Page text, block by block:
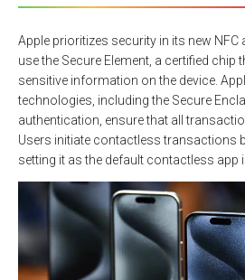
Apple prioritizes security in its new NFC
use the Secure Element, a certified chip
sensitive information on the device.
technologies, including the Secure
authentication, ensure that all
Users initiate contactless transactions
setting it as the default contactless app